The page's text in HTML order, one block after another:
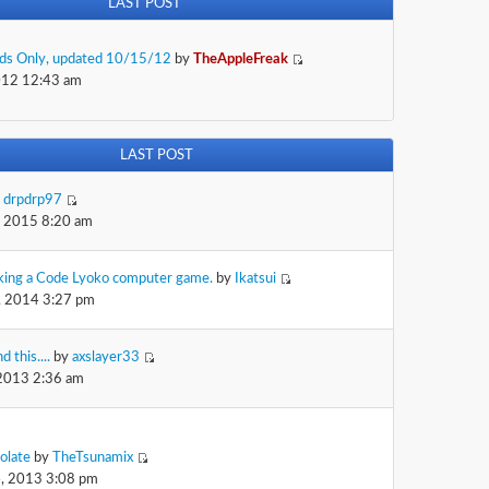
LAST POST
Only, updated 10/15/12 by TheAppleFreak
12:43 am
LAST POST
drpdrp97
2015 8:20 am
a Code Lyoko computer game. by
Ikatsui
2014 3:27 pm
this.... by axslayer33
2:36 am
by
TheTsunamix
2013 3:08 pm